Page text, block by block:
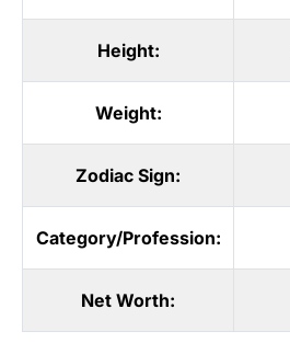
Height:
Weight:
Zodiac Sign:
Category/Profession:
Net Worth: